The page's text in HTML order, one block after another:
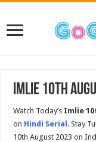
Imlie 10th
Watch Today’s Imlie
on Hindi Serial . Stay
10th August 2023 on